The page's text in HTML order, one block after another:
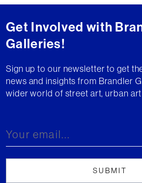
Get Involved with
Galleries!
Sign up to our newsletter to get
news and insights from Brandler
wider world of street art, urban